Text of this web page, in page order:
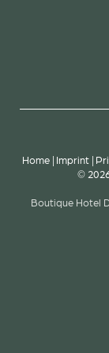
cognitive
friendly
and access
Technical
common
technologies
Home | Imprint |
©
Boutique Hotel